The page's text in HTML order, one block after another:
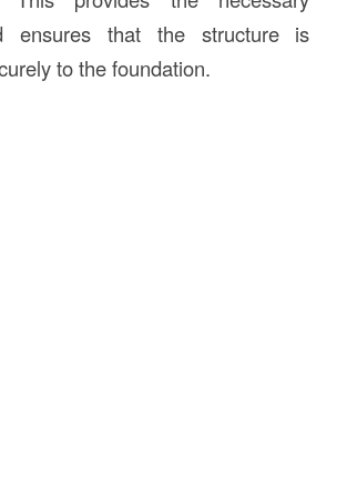
ensures that the structure is
to the foundation.